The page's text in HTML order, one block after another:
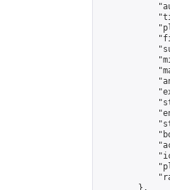
        },